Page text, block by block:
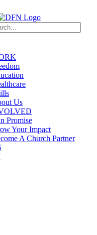
Us
Promise
Your Impact
A Church Partner